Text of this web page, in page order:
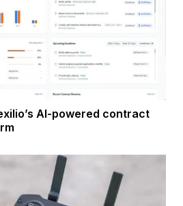
AI-powered contract